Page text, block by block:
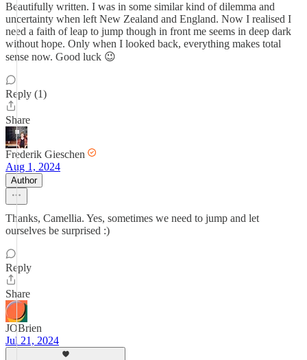
Beautifully written. I was in some similar kind of dilemma and
uncertainty when left New Zealand and England. Now I realised I
need a faith of leap to jump though in front me seems in deep dark
without hope. Only when I looked back, everything makes total
sense now. Good luck 😉
Reply (1)
Share
Frederik Gieschen
Aug 1, 2024
Author
Thanks, Camellia. Yes, sometimes we need to jump and let
ourselves be surprised :)
Reply
Share
JOBrien
Jul 21, 2024